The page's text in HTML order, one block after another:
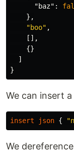
"baz" :
},
"boo" ,
[],
{}
]
}
We can insert
insert json {
We